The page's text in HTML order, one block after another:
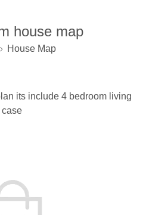
house map
House Map
its include 4 bedroom living
case